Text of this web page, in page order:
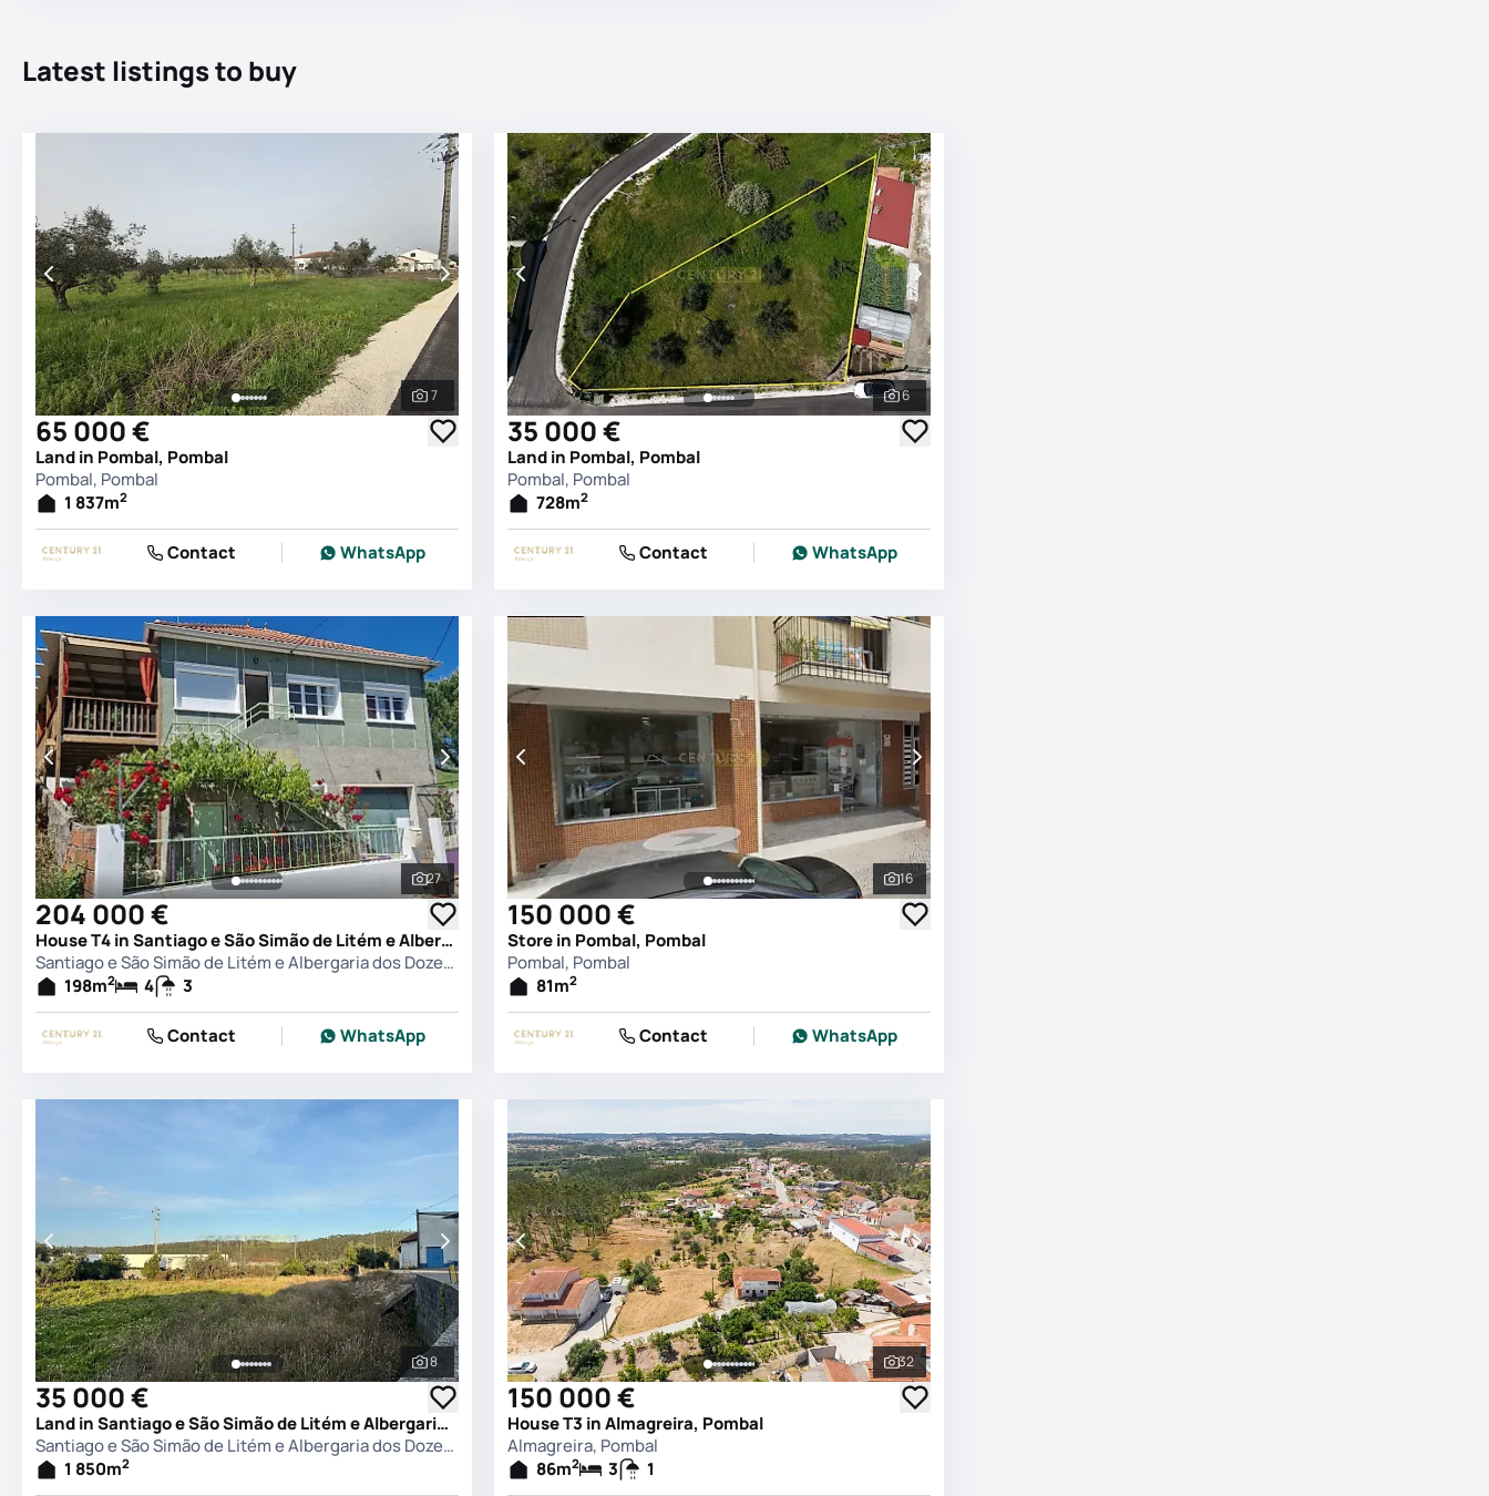
Latest listings to buy
See all photos
7
65 000 €
Land in Pombal, Pombal
Pombal, Pombal
1 837m2
Contact WhatsApp
See all photos
6
35 000 €
Land in Pombal, Pombal
Pombal, Pombal
728m2
Contact WhatsApp
See all photos
27
204 000 €
House T4 in Santiago e São Simão de Litém e Albergaria dos Doze, Pombal
Santiago e São Simão de Litém e Albergaria dos Doze, Pombal
198m2 4 3
Contact WhatsApp
See all photos
16
150 000 €
Store in Pombal, Pombal
Pombal, Pombal
81m2
Contact WhatsApp
See all photos
8
35 000 €
Land in Santiago e São Simão de Litém e Albergaria dos Doze, Pombal
Santiago e São Simão de Litém e Albergaria dos Doze, Pombal
1 850m2
See all photos
32
150 000 €
House T3 in Almagreira, Pombal
Almagreira, Pombal
86m2 3 1